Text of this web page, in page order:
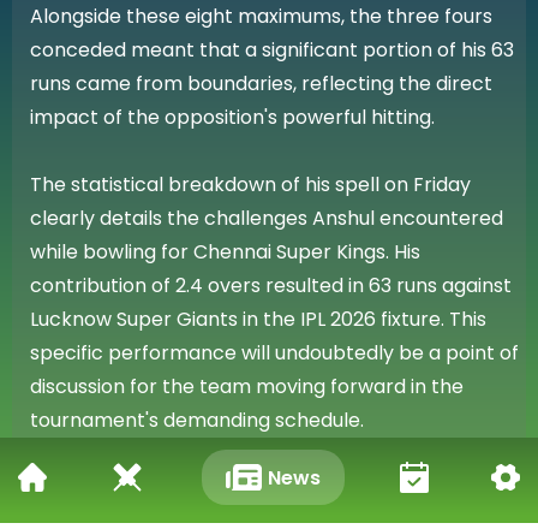
Alongside these eight maximums, the three fours
conceded meant that a significant portion of his 63
runs came from boundaries, reflecting the direct
impact of the opposition's powerful hitting.
The statistical breakdown of his spell on Friday
clearly details the challenges Anshul encountered
while bowling for Chennai Super Kings. His
contribution of 2.4 overs resulted in 63 runs against
Lucknow Super Giants in the IPL 2026 fixture. This
specific performance will undoubtedly be a point of
discussion for the team moving forward in the
tournament's demanding schedule.
Reflecting on the Match Day
News